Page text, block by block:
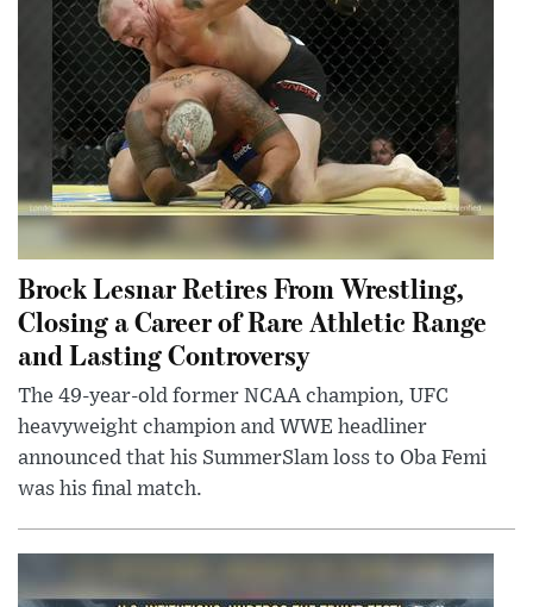
Brock Lesnar Retires From Wrestling,
Closing a Career of Rare Athletic Range
and Lasting Controversy
The 49-year-old former NCAA champion, UFC
heavyweight champion and WWE headliner
announced that his SummerSlam loss to Oba Femi
was his final match.